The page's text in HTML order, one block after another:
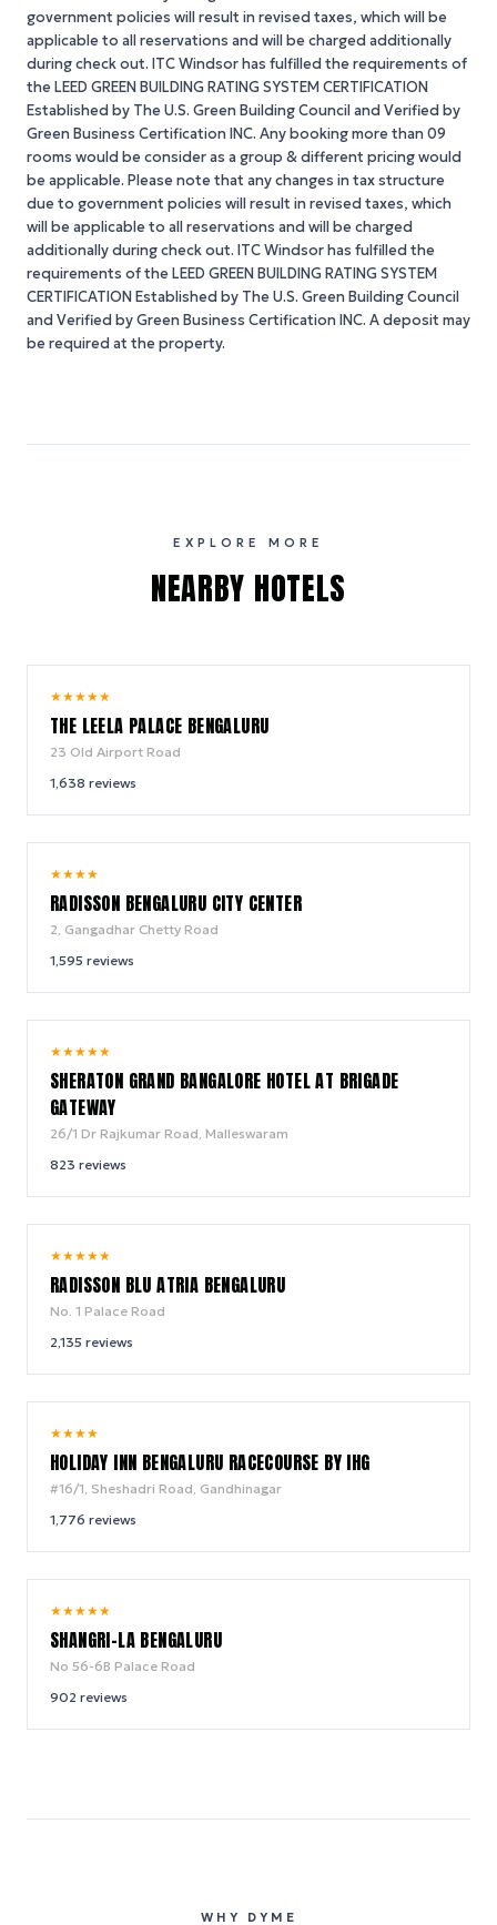
government policies will result in revised taxes, which will be
applicable to all reservations and will be charged additionally
during check out. ITC Windsor has fulfilled the requirements of
the LEED GREEN BUILDING RATING SYSTEM CERTIFICATION
Established by The U.S. Green Building Council and Verified by
Green Business Certification INC. Any booking more than 09
rooms would be consider as a group & different pricing would
be applicable. Please note that any changes in tax structure
due to government policies will result in revised taxes, which
will be applicable to all reservations and will be charged
additionally during check out. ITC Windsor has fulfilled the
requirements of the LEED GREEN BUILDING RATING SYSTEM
CERTIFICATION Established by The U.S. Green Building Council
and Verified by Green Business Certification INC. A deposit may
be required at the property.
EXPLORE MORE
NEARBY HOTELS
★★★★★
THE LEELA PALACE BENGALURU
23 Old Airport Road
1,638 reviews
★★★★
RADISSON BENGALURU CITY CENTER
2, Gangadhar Chetty Road
1,595 reviews
★★★★★
SHERATON GRAND BANGALORE HOTEL AT BRIGADE
GATEWAY
26/1 Dr Rajkumar Road, Malleswaram
823 reviews
★★★★★
RADISSON BLU ATRIA BENGALURU
No. 1 Palace Road
2,135 reviews
★★★★
HOLIDAY INN BENGALURU RACECOURSE BY IHG
#16/1, Sheshadri Road, Gandhinagar
1,776 reviews
★★★★★
SHANGRI-LA BENGALURU
No 56-6B Palace Road
902 reviews
WHY DYME